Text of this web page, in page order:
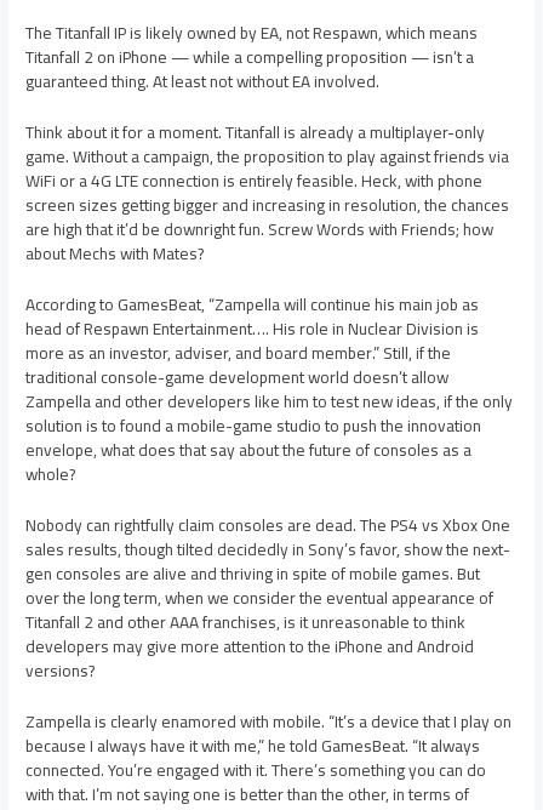
The Titanfall IP is likely owned by EA, not Respawn, which means
Titanfall 2 on iPhone — while a compelling proposition — isn’t a
guaranteed thing. At least not without EA involved.
Think about it for a moment. Titanfall is already a multiplayer-only
game. Without a campaign, the proposition to play against friends via
WiFi or a 4G LTE connection is entirely feasible. Heck, with phone
screen sizes getting bigger and increasing in resolution, the chances
are high that it’d be downright fun. Screw Words with Friends; how
about Mechs with Mates?
According to GamesBeat, “Zampella will continue his main job as
head of Respawn Entertainment…. His role in Nuclear Division is
more as an investor, adviser, and board member.” Still, if the
traditional console-game development world doesn’t allow
Zampella and other developers like him to test new ideas, if the only
solution is to found a mobile-game studio to push the innovation
envelope, what does that say about the future of consoles as a
whole?
Nobody can rightfully claim consoles are dead. The PS4 vs Xbox One
sales results, though tilted decidedly in Sony’s favor, show the next-
gen consoles are alive and thriving in spite of mobile games. But
over the long term, when we consider the eventual appearance of
Titanfall 2 and other AAA franchises, is it unreasonable to think
developers may give more attention to the iPhone and Android
versions?
Zampella is clearly enamored with mobile. “It’s a device that I play on
because I always have it with me,” he told GamesBeat. “It always
connected. You’re engaged with it. There’s something you can do
with that. I’m not saying one is better than the other, in terms of